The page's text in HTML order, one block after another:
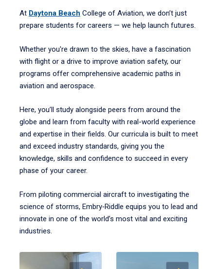
At Daytona Beach College of Aviation, we don’t just
prepare students for careers — we help launch futures.
Whether you're drawn to the skies, have a fascination
with flight or a drive to improve aviation safety, our
programs offer comprehensive academic paths in
aviation and aerospace.
Here, you’ll study alongside peers from around the
globe and learn from faculty with real-world experience
and expertise in their fields. Our curricula is built to meet
and exceed industry standards, giving you the
knowledge, skills and confidence to succeed in every
phase of your career.
From piloting commercial aircraft to investigating the
science of storms, Embry‑Riddle equips you to lead and
innovate in one of the world’s most vital and exciting
industries.